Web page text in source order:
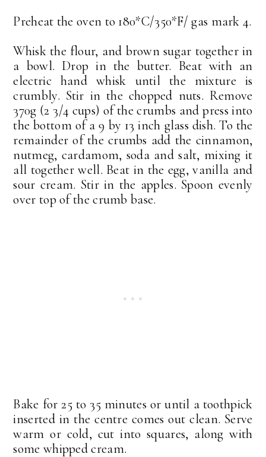
Preheat the oven to 180*C/350*F/ gas mark 4.
Whisk the flour, and brown sugar together in
a bowl. Drop in the butter. Beat with an
electric hand whisk until the mixture is
crumbly. Stir in the chopped nuts. Remove
370g (2 3/4 cups) of the crumbs and press into
the bottom of a 9 by 13 inch glass dish. To the
remainder of the crumbs add the cinnamon,
nutmeg, cardamom, soda and salt, mixing it
all together well. Beat in the egg, vanilla and
sour cream. Stir in the apples. Spoon evenly
over top of the crumb base.
Bake for 25 to 35 minutes or until a toothpick
inserted in the centre comes out clean. Serve
warm or cold, cut into squares, along with
some whipped cream.